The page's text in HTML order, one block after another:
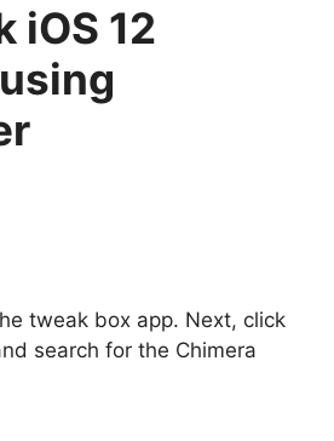
iOS 12
tweak box app. Next, click
search for the Chimera